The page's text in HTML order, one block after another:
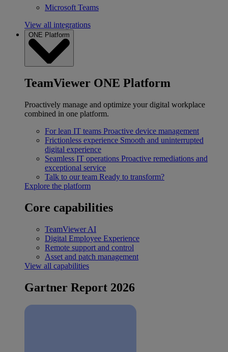
Microsoft Teams
View all integrations
ONE Platform
TeamViewer ONE Platform
Proactively manage and optimize your digital workplace
combined in one platform.
For lean IT teams Proactive device management
Frictionless experience Smooth and uninterrupted
digital experience
Seamless IT operations Proactive remediations and
exceptional service
Talk to our team Ready to transform?
Explore the platform
Core capabilities
TeamViewer AI
Digital Employee Experience
Remote support and control
Asset and patch management
View all capabilities
Gartner Report 2026